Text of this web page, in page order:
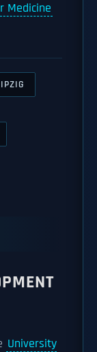
Medicine
University